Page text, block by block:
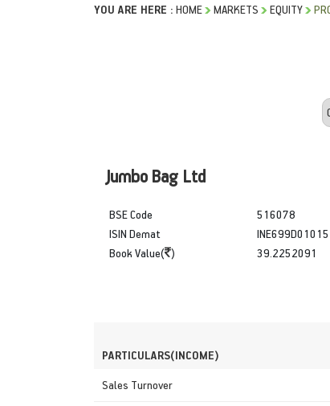
YOU ARE HERE : HOME MARKETS EQUITY
Jumbo Bag Ltd
BSE Code
ISIN Demat
Book Value( )
516078
INE699D01015
39.2252091
PARTICULARS(INCOME)
Sales Turnover